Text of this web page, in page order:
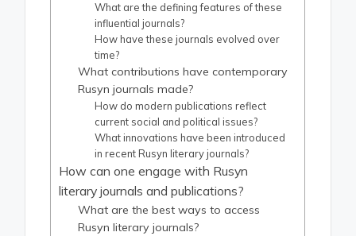
What are the defining features of these
influential journals?
How have these journals evolved over
time?
What contributions have contemporary
Rusyn journals made?
How do modern publications reflect
current social and political issues?
What innovations have been introduced
in recent Rusyn literary journals?
How can one engage with Rusyn
literary journals and publications?
What are the best ways to access
Rusyn literary journals?